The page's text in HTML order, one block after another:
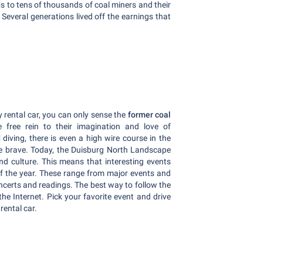
to tens of thousands of coal miners and their
generations lived off the earnings that
car, you can only sense the former coal
free rein to their imagination and love of
there is even a high wire course in the
Today, the Duisburg North Landscape
culture. This means that interesting events
year. These range from major events and
and readings. The best way to follow the
Internet. Pick your favorite event and drive
car.